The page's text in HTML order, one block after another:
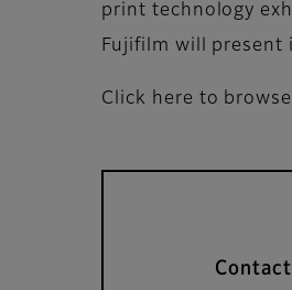
print technology
Fujifilm will present
Click here to